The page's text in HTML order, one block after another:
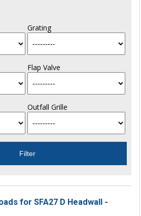
Grating
Flap Valve
Outfall Grille
for SFA27 D Headwall -